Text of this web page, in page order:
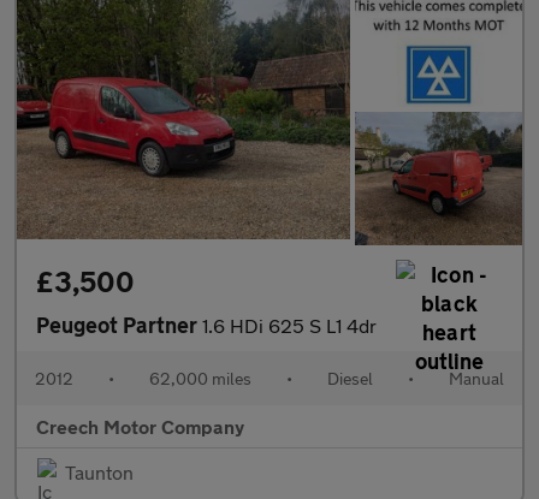
£3,500
Peugeot Partner 1.6 HDi 625 S L1 4dr
2012 • 62,000 miles • Diesel • Manual
Creech Motor Company
Taunton